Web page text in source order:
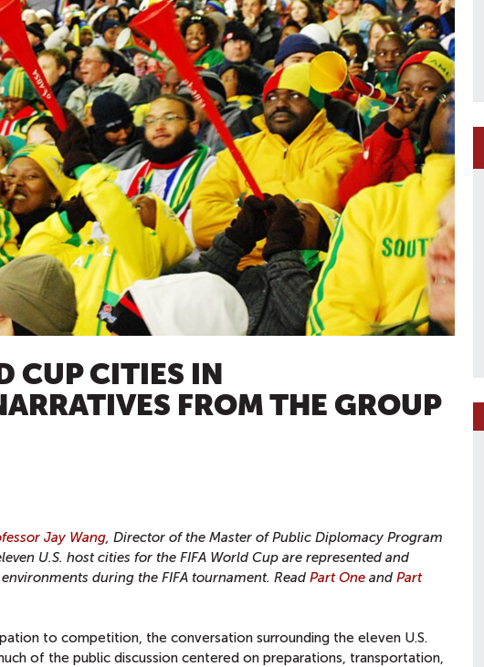
CUP CITIES IN
FROM THE GROUP
Jay Wang , Director of the Master of Public Diplomacy Program
U.S. host cities for the FIFA World Cup are represented and
during the FIFA tournament. Read Part One and Part
to competition, the conversation surrounding the eleven U.S.
of the public discussion centered on preparations, transportation,